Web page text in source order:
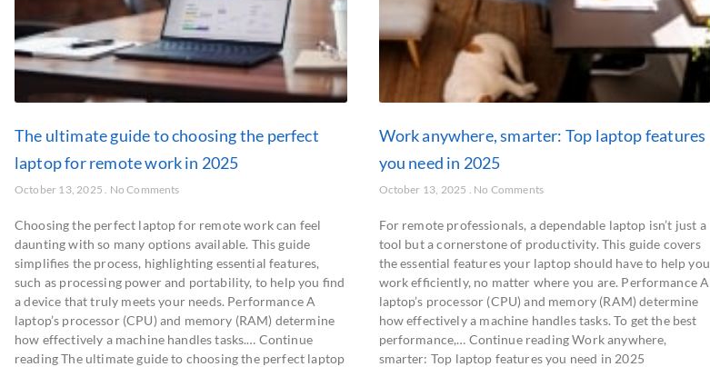
The ultimate guide to choosing the perfect
laptop for remote work in 2025
October 13, 2025 No Comments
Choosing the perfect laptop for remote work can feel
daunting with so many options available. This guide
simplifies the process, highlighting essential features,
such as processing power and portability, to help you find
a device that truly meets your needs. Performance A
laptop’s processor (CPU) and memory (RAM) determine
how effectively a machine handles tasks.… Continue
reading The ultimate guide to choosing the perfect laptop
Work anywhere, smarter: Top laptop features
you need in 2025
October 13, 2025 No Comments
For remote professionals, a dependable laptop isn’t just a
tool but a cornerstone of productivity. This guide covers
the essential features your laptop should have to help you
work efficiently, no matter where you are. Performance A
laptop’s processor (CPU) and memory (RAM) determine
how effectively a machine handles tasks. To get the best
performance,… Continue reading Work anywhere,
smarter: Top laptop features you need in 2025